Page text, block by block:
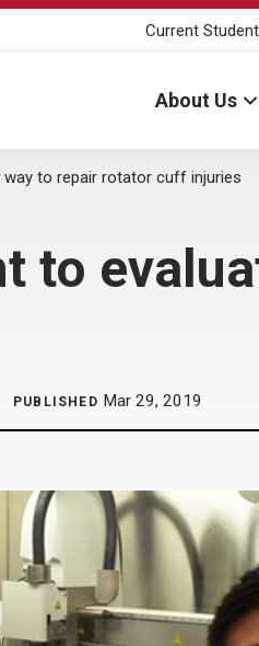
Current
About Us
way to repair rotator cuff injuries
to
PUBLISHED Mar 29, 2019